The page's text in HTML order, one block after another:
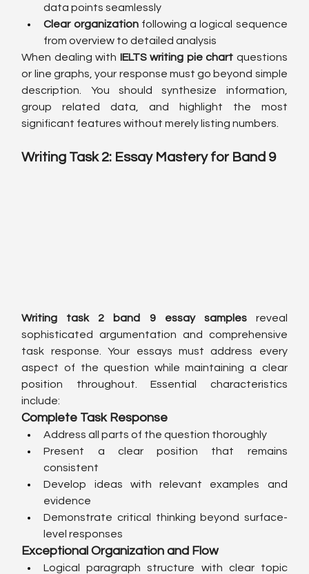
data points seamlessly
Clear organization following a logical sequence
from overview to detailed analysis
When dealing with IELTS writing pie chart questions
or line graphs, your response must go beyond simple
description. You should synthesize information,
group related data, and highlight the most
significant features without merely listing numbers.
Writing Task 2: Essay Mastery for Band 9
Writing task 2 band 9 essay samples reveal
sophisticated argumentation and comprehensive
task response. Your essays must address every
aspect of the question while maintaining a clear
position throughout. Essential characteristics
include:
Complete Task Response
Address all parts of the question thoroughly
Present a clear position that remains
consistent
Develop ideas with relevant examples and
evidence
Demonstrate critical thinking beyond surface-
level responses
Exceptional Organization and Flow
Logical paragraph structure with clear topic